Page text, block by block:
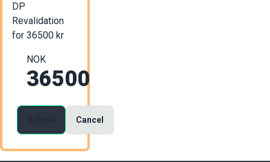
DP
Revalidation
for 36500 kr
NOK
36500
Cancel